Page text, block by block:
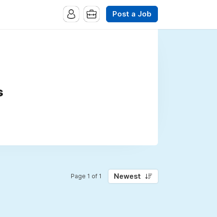
Post a Job
Page 1 of 1 Newest